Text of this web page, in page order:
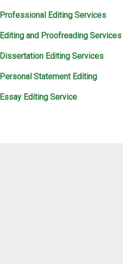
Professional Editing Services
Editing and Proofreading Services
Dissertation Editing Services
Personal Statement Editing
Essay Editing Service